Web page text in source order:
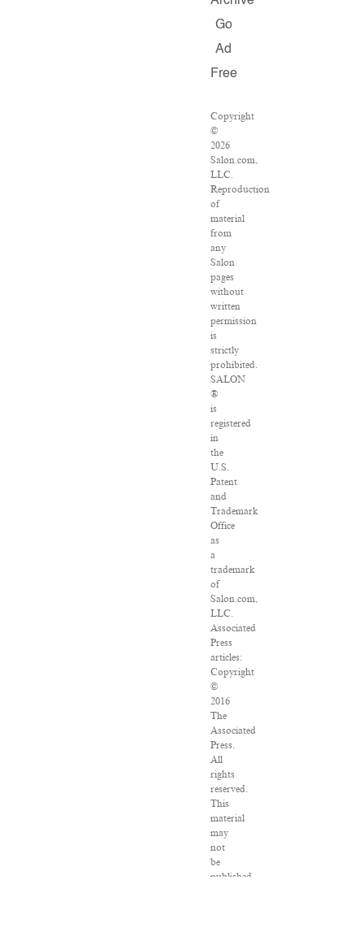
Go
Ad
Free
Copyright
©
2026
Salon.com,
LLC.
Reproduction
of
material
from
any
Salon
pages
without
written
permission
is
strictly
prohibited.
SALON
®
is
registered
in
the
U.S.
Patent
and
Trademark
Office
as
a
trademark
of
Salon.com,
LLC.
Associated
Press
articles:
Copyright
©
2016
The
Associated
Press.
All
rights
reserved.
This
material
may
not
be
published,